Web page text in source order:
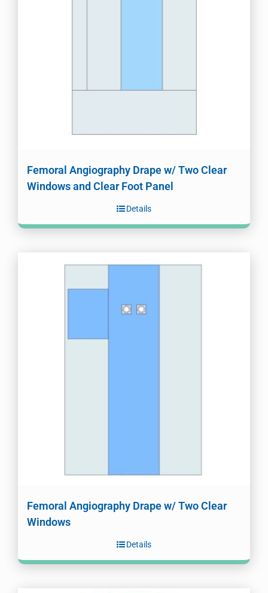
Femoral Angiography Drape w/ Two Clear
Windows and Clear Foot Panel
Details
Femoral Angiography Drape w/ Two Clear
Windows
Details